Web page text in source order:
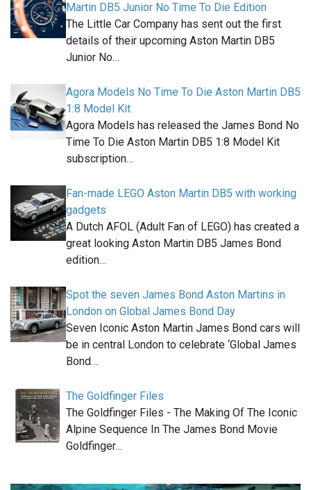
Martin DB5 Junior No Time To Die Edition
The Little Car Company has sent out the first
details of their upcoming Aston Martin DB5
Junior No…
Agora Models No Time To Die Aston Martin DB5
1:8 Model Kit
Agora Models has released the James Bond No
Time To Die Aston Martin DB5 1:8 Model Kit
subscription…
Fan-made LEGO Aston Martin DB5 with working
gadgets
A Dutch AFOL (Adult Fan of LEGO) has created a
great looking Aston Martin DB5 James Bond
edition…
Spot the seven James Bond Aston Martins in
London on Global James Bond Day
Seven Iconic Aston Martin James Bond cars will
be in central London to celebrate ‘Global James
Bond…
The Goldfinger Files
The Goldfinger Files - The Making Of The Iconic
Alpine Sequence In The James Bond Movie
Goldfinger…